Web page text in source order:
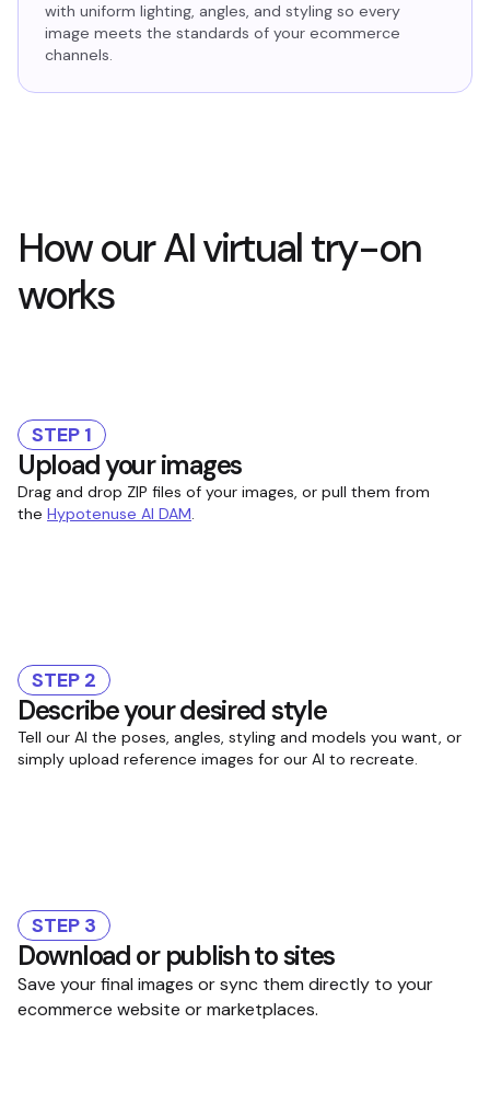
with uniform lighting, angles, and styling so every
image meets the standards of your ecommerce
channels.
How our AI virtual try-on
works
STEP 1
Upload your images
Drag and drop ZIP files of your images, or pull them from
the Hypotenuse AI DAM.
STEP 2
Describe your desired style
Tell our AI the poses, angles, styling and models you want, or
simply upload reference images for our AI to recreate.
STEP 3
Download or publish to sites
Save your final images or sync them directly to your
ecommerce website or marketplaces.